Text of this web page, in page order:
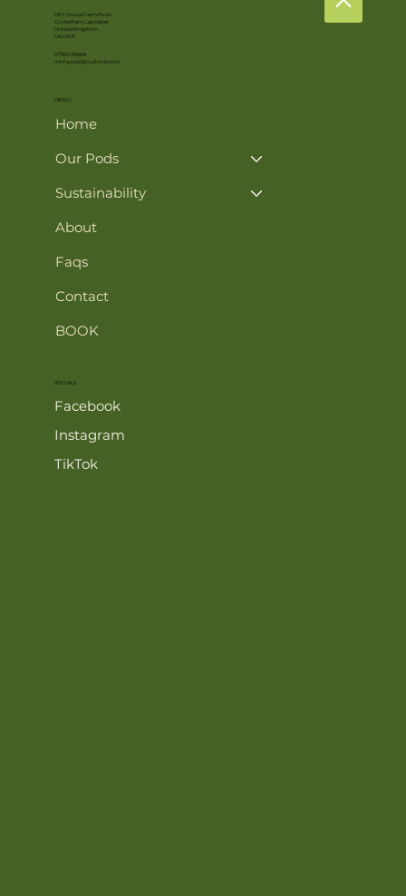
Mill House Farm Pods
Cockerham, Lancaster
United Kingdom
LA2 0ER
07385 216694
mhf-pods@outlook.com
MENU
Home
Our Pods
Sustainability
About
Faqs
Contact
BOOK
SOCIALS
Facebook
Instagram
TikTok